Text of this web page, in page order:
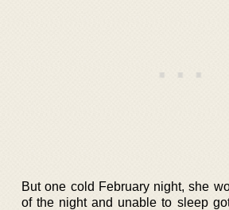
But one cold February night, she
of the night and unable to sleep